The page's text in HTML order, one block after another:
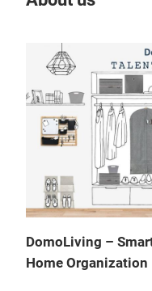
DomoLiving –
Home Organization